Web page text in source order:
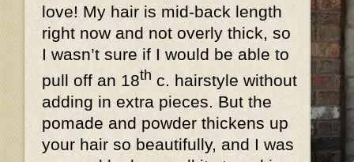
love! My hair is mid-back length
right now and not overly thick, so
I wasn’t sure if I would be able to
pull off an 18th c. hairstyle without
adding in extra pieces. But the
pomade and powder thickens up
your hair so beautifully, and I was